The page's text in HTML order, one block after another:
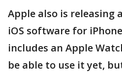
Apple also is releasing
iOS software for
includes an Apple
be able to use it yet,